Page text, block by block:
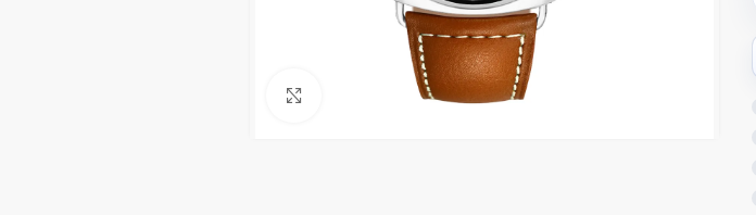
Click to enlarge